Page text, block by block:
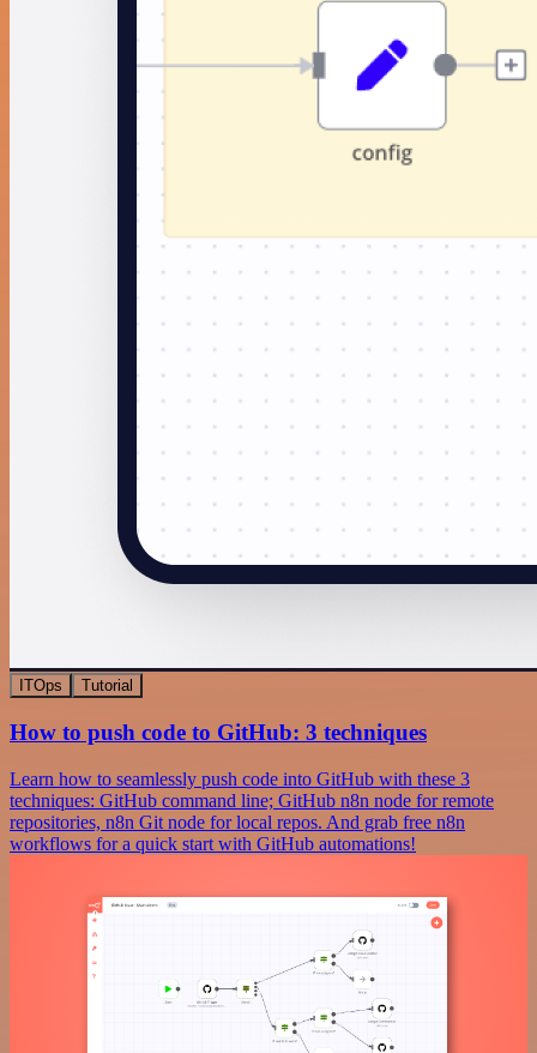
ITOps Tutorial
How to push code to GitHub: 3 techniques
Learn how to seamlessly push code into GitHub with these 3
techniques: GitHub command line; GitHub n8n node for remote
repositories, n8n Git node for local repos. And grab free n8n
workflows for a quick start with GitHub automations!